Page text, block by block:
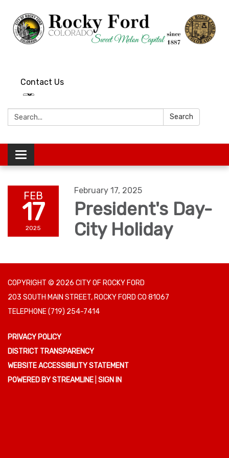
Contact Us
Search: Search
Toggle
navigation
FEB
17
2025
February 17, 2025
President's Day-
City Holiday
COPYRIGHT © 2026 CITY OF ROCKY FORD
203 SOUTH MAIN STREET, ROCKY FORD CO 81067
TELEPHONE(719) 254-7414
PRIVACY POLICY
DISTRICT TRANSPARENCY
WEBSITE ACCESSIBILITY STATEMENT
POWERED BY STREAMLINE SIGN IN